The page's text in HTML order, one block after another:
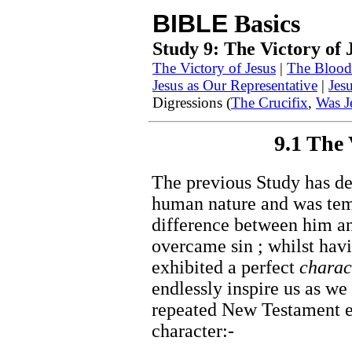
BIBLE Basics
Study 9: The Victory of
The Victory of Jesus | The
Jesus as Our Representative |
Digressions (The Crucifix, Was
9.1 The
The previous Study has
human nature and was
difference between him
overcame sin ; whilst
exhibited a perfect
endlessly inspire us as
repeated New Testament
character:-